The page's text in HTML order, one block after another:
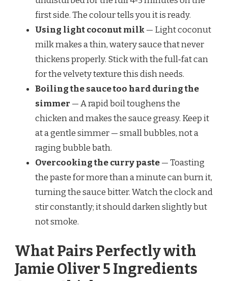
first side. The colour tells you it is ready.
Using light coconut milk— Light coconut
milk makes a thin, watery sauce that never
thickens properly. Stick with the full‑fat can
for the velvety texture this dish needs.
Boiling the sauce too hard during the
simmer — A rapid boil toughens the
chicken and makes the sauce greasy. Keep it
at a gentle simmer — small bubbles, not a
raging bubble bath.
Overcooking the curry paste— Toasting
the paste for more than a minute can burn it,
turning the sauce bitter. Watch the clock and
stir constantly; it should darken slightly but
not smoke.
What Pairs Perfectly with
Jamie Oliver 5 Ingredients